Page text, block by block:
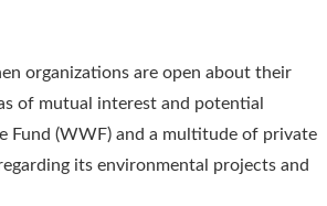
organizations are open about their
of mutual interest and potential
Fund (WWF) and a multitude of private
its environmental projects and